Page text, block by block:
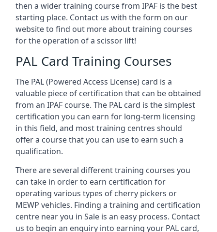
then a wider training course from IPAF is the best
starting place. Contact us with the form on our
website to find out more about training courses
for the operation of a scissor lift!
PAL Card Training Courses
The PAL (Powered Access License) card is a
valuable piece of certification that can be obtained
from an IPAF course. The PAL card is the simplest
certification you can earn for long-term licensing
in this field, and most training centres should
offer a course that you can use to earn such a
qualification.
There are several different training courses you
can take in order to earn certification for
operating various types of cherry pickers or
MEWP vehicles. Finding a training and certification
centre near you in Sale is an easy process. Contact
us to begin an enquiry into earning your PAL card,